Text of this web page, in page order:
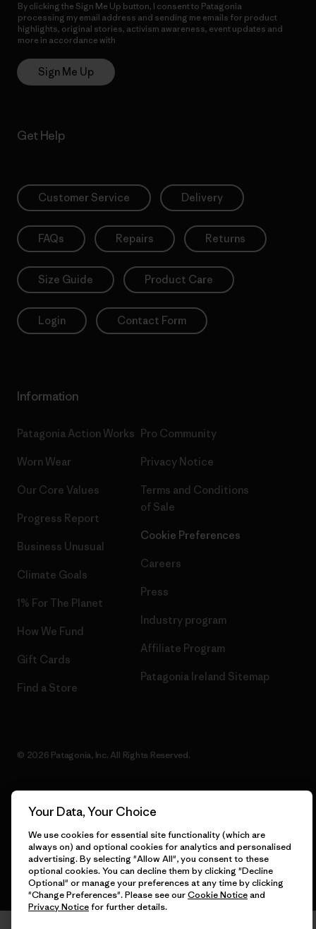
By clicking the Sign Me Up button, I consent to Patagonia
processing my email address and sending me emails for product
highlights, original stories, activism awareness, event updates and
more in accordance with
Sign Me Up
Get Help
Customer Service Delivery
FAQs Repairs Returns
Size Guide Product Care
Login Contact Form
Information
Patagonia Action Works
Worn Wear
Our Core Values
Progress Report
Business Unusual
Climate Goals
1% For The Planet
How We Fund
Gift Cards
Find a Store
Pro Community
Privacy Notice
Terms and Conditions
of Sale
Cookie Preferences
Careers
Press
Industry program
Affiliate Program
Patagonia Ireland Sitemap
© 2026 Patagonia, Inc. All Rights Reserved.
English
Your Data, Your Choice
We use cookies for essential site functionality (which are
always on) and optional cookies for analytics and personalised
advertising. By selecting "Allow All", you consent to these
optional cookies. You can decline them by clicking "Decline
Optional" or manage your preferences at any time by clicking
"Change Preferences". Please see ourCookie Noticeand
Privacy Noticefor further details.